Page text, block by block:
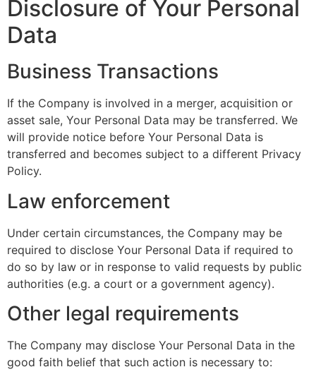
Disclosure of Your Personal
Data
Business Transactions
If the Company is involved in a merger, acquisition or
asset sale, Your Personal Data may be transferred. We
will provide notice before Your Personal Data is
transferred and becomes subject to a different Privacy
Policy.
Law enforcement
Under certain circumstances, the Company may be
required to disclose Your Personal Data if required to
do so by law or in response to valid requests by public
authorities (e.g. a court or a government agency).
Other legal requirements
The Company may disclose Your Personal Data in the
good faith belief that such action is necessary to: